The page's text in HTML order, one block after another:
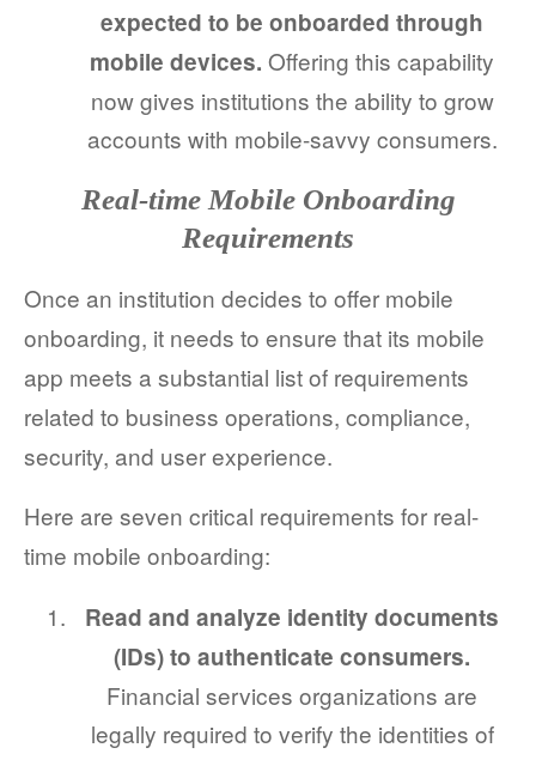
expected to be onboarded through
mobile devices. Offering this capability
now gives institutions the ability to grow
accounts with mobile-savvy consumers.
Real-time Mobile Onboarding
Requirements
Once an institution decides to offer mobile
onboarding, it needs to ensure that its mobile
app meets a substantial list of requirements
related to business operations, compliance,
security, and user experience.
Here are seven critical requirements for real-
time mobile onboarding:
Read and analyze identity documents
(IDs) to authenticate consumers.
Financial services organizations are
legally required to verify the identities of